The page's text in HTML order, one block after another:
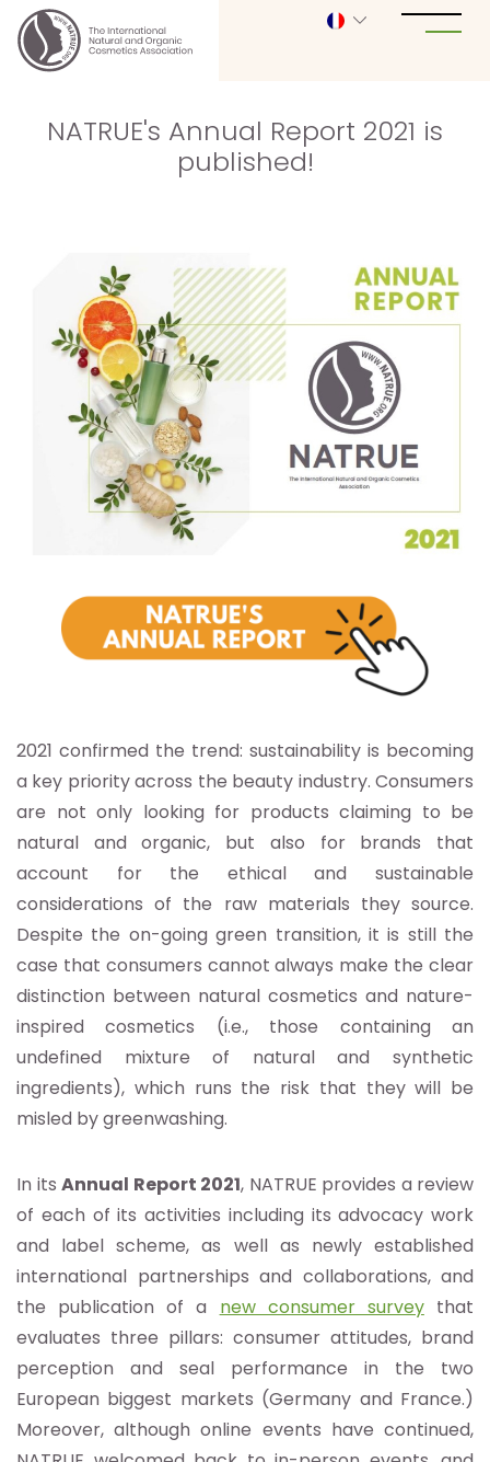
NATRUE's Annual Report 2021 is
published!
2021 confirmed the trend: sustainability is becoming
a key priority across the beauty industry. Consumers
are not only looking for products claiming to be
natural and organic, but also for brands that
account for the ethical and sustainable
considerations of the raw materials they source.
Despite the on-going green transition, it is still the
case that consumers cannot always make the clear
distinction between natural cosmetics and nature-
inspired cosmetics (i.e., those containing an
undefined mixture of natural and synthetic
ingredients), which runs the risk that they will be
misled by greenwashing.
In its Annual Report 2021, NATRUE provides a review
of each of its activities including its advocacy work
and label scheme, as well as newly established
international partnerships and collaborations, and
the publication of a new consumer surveythat
evaluates three pillars: consumer attitudes, brand
perception and seal performance in the two
European biggest markets (Germany and France.)
Moreover, although online events have continued,